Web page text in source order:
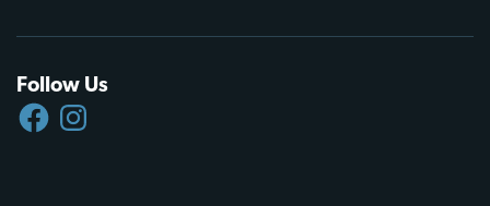
Follow Us
FACEBOOKINSTAGRAM